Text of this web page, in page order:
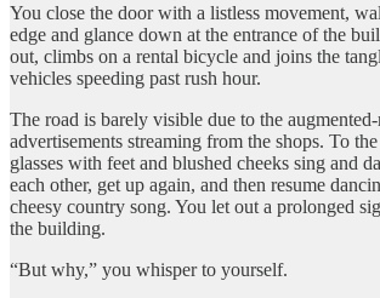
You close the door with a listless movement,
edge and glance down at the entrance of the
out, climbs on a rental bicycle and joins the
vehicles speeding past rush hour.
The road is barely visible due to the
advertisements streaming from the shops. To
glasses with feet and blushed cheeks sing and
each other, get up again, and then resume
cheesy country song. You let out a prolonged
the building.
“But why,” you whisper to yourself.